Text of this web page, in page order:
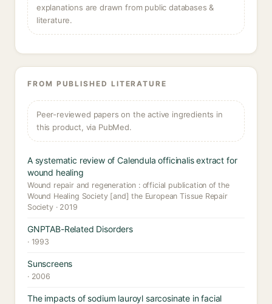
explanations are drawn from public databases &
literature.
FROM PUBLISHED LITERATURE
Peer-reviewed papers on the active ingredients in
this product, via PubMed.
A systematic review of Calendula officinalis extract for
wound healing
Wound repair and regeneration : official publication of the
Wound Healing Society [and] the European Tissue Repair
Society · 2019
GNPTAB-Related Disorders
· 1993
Sunscreens
· 2006
The impacts of sodium lauroyl sarcosinate in facial